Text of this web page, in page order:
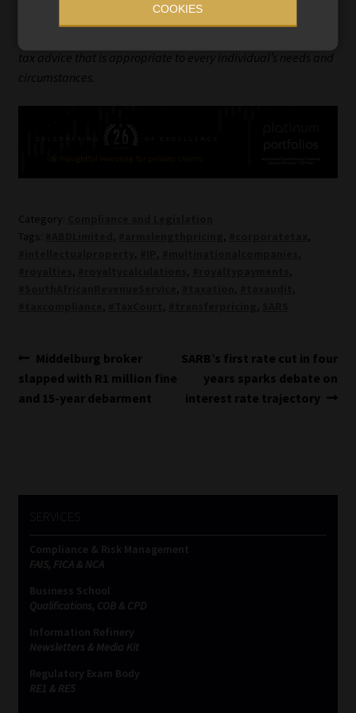
Information Refinery or its sister companies. The information
tax advice that is appropriate to every individual’s needs and
circumstances.
Category:
Tags:
, ,
,
, ,
,
, ,
,
, ,
,
, , ,
Post
navigation
Previous
post:
Middelburg broker
slapped with R1 million fine
and 15-year debarment
Next
post:
SARB’s first rate cut in four
years sparks debate on
interest rate trajectory
Compliance & Risk Management
FAIS, FICA & NCA
Business School
Qualifications, COB & CPD
Information Refinery
Newsletters & Media Kit
Regulatory Exam Body
RE1 & RE5
COOKIES